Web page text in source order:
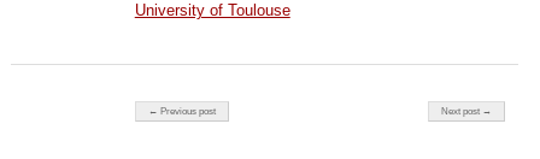
University of Toulouse
Post navigation
← Previous post Next post →